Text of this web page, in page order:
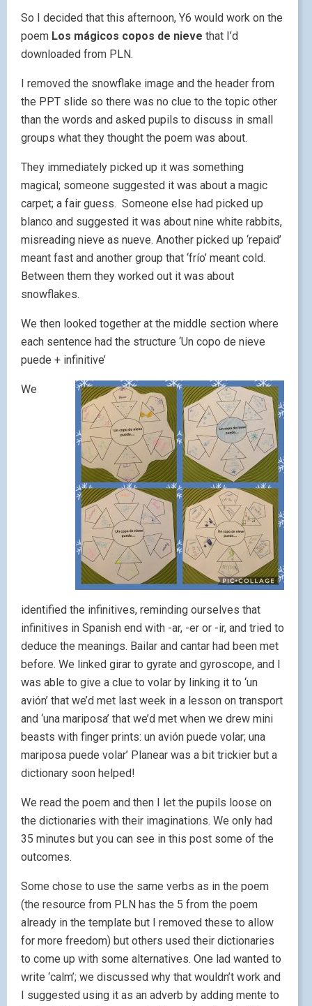
So I decided that this afternoon, Y6 would work on the
poem Los mágicos copos de nieve that I’d
downloaded from PLN.
I removed the snowflake image and the header from
the PPT slide so there was no clue to the topic other
than the words and asked pupils to discuss in small
groups what they thought the poem was about.
They immediately picked up it was something
magical; someone suggested it was about a magic
carpet; a fair guess. Someone else had picked up
blanco and suggested it was about nine white rabbits,
misreading nieve as nueve. Another picked up ‘repaid’
meant fast and another group that ‘frío’ meant cold.
Between them they worked out it was about
snowflakes.
We then looked together at the middle section where
each sentence had the structure ‘Un copo de nieve
puede + infinitive’
We
identified the infinitives, reminding ourselves that
infinitives in Spanish end with -ar, -er or -ir, and tried to
deduce the meanings. Bailar and cantar had been met
before. We linked girar to gyrate and gyroscope, and I
was able to give a clue to volar by linking it to ‘un
avión’ that we’d met last week in a lesson on transport
and ‘una mariposa’ that we’d met when we drew mini
beasts with finger prints: un avión puede volar; una
mariposa puede volar’ Planear was a bit trickier but a
dictionary soon helped!
We read the poem and then I let the pupils loose on
the dictionaries with their imaginations. We only had
35 minutes but you can see in this post some of the
outcomes.
Some chose to use the same verbs as in the poem
(the resource from PLN has the 5 from the poem
already in the template but I removed these to allow
for more freedom) but others used their dictionaries
to come up with some alternatives. One lad wanted to
write ‘calm’; we discussed why that wouldn’t work and
I suggested using it as an adverb by adding mente to